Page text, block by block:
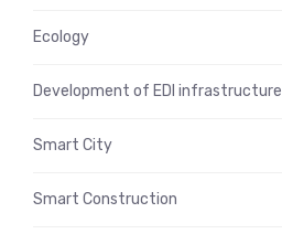
Ecology
Development of EDI infrastructure
Smart City
Smart Construction